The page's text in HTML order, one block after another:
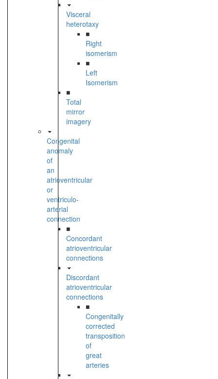
Visceral
heterotaxy
■
Right
isomerism
■
Left
Isomerism
■
Total
mirror
imagery
Congenital
anomaly
of
an
atrioventricular
or
ventriculo-
arterial
connection
■
Concordant
atrioventricular
connections
Discordant
atrioventricular
connections
■
Congenitally
corrected
transposition
of
great
arteries